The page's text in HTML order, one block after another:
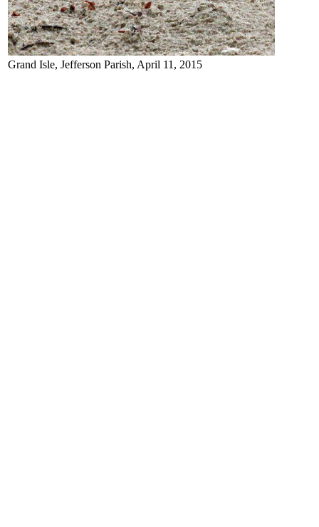
Grand Isle, Jefferson Parish, April 11, 2015